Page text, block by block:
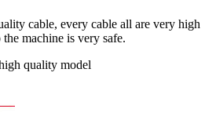
cable, every cable all are very high
machine is very safe.
quality model